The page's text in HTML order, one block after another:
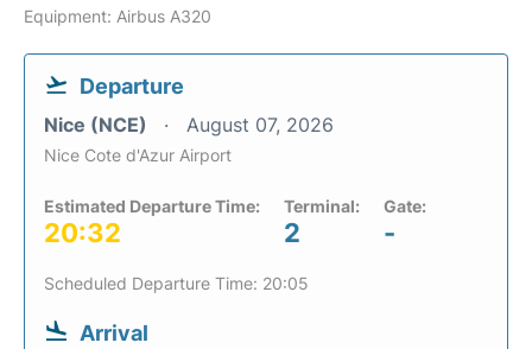
Equipment: Airbus A320
Departure
Nice (NCE) August 07, 2026
Nice Cote d'Azur Airport
Estimated Departure Time:
20:32
Terminal:
2
Gate:
-
Scheduled Departure Time: 20:05
Arrival